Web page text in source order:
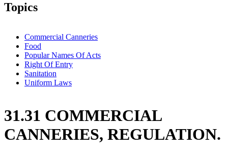
Topics
Commercial Canneries
Food
Popular Names Of Acts
Right Of Entry
Sanitation
Uniform Laws
31.31 COMMERCIAL
CANNERIES, REGULATION.